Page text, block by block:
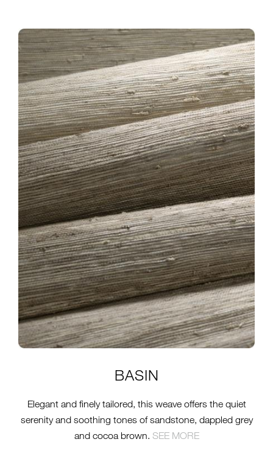
TB-COLLECTION-HERO-
BASIN.JPG
BASIN
Elegant and finely tailored, this weave offers the quiet
serenity and soothing tones of sandstone, dappled grey
and cocoa brown. SEE MORE